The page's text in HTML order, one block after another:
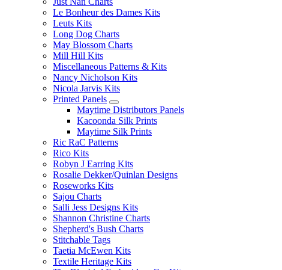
Le Bonheur des Dames Kits
Leuts Kits
Long Dog Charts
May Blossom Charts
Mill Hill Kits
Miscellaneous Patterns & Kits
Nancy Nicholson Kits
Nicola Jarvis Kits
Printed Panels
Maytime Distributors Panels
Kacoonda Silk Prints
Maytime Silk Prints
Ric RaC Patterns
Rico Kits
Robyn J Earring Kits
Rosalie Dekker/Quinlan Designs
Roseworks Kits
Sajou Charts
Salli Jess Designs Kits
Shannon Christine Charts
Shepherd's Bush Charts
Stitchable Tags
Taetia McEwen Kits
Textile Heritage Kits